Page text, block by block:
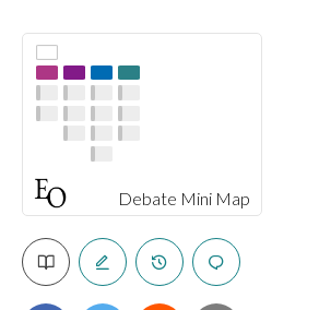
Debate Mini Map